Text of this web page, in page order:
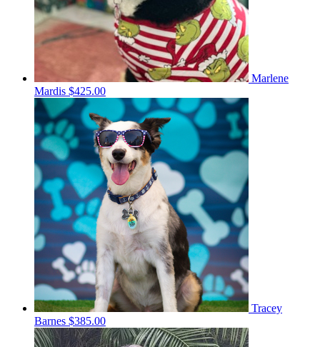
Marlene
Mardis $425.00
Tracey
Barnes $385.00